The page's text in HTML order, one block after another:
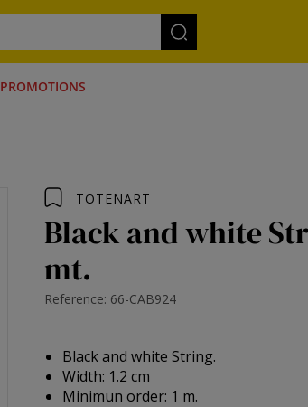
PROMOTIONS
TOTENART
Black and white
mt.
Reference: 66-CAB924
Black and white String.
Width: 1.2 cm
Minimun order: 1 m.